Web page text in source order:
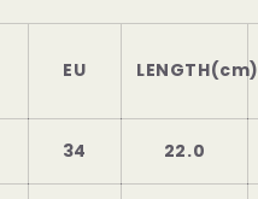
EU LENGTH(cm)
34 22.0